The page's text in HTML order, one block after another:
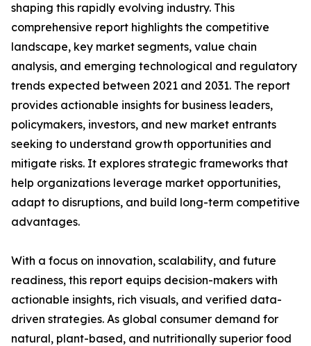
shaping this rapidly evolving industry. This
comprehensive report highlights the competitive
landscape, key market segments, value chain
analysis, and emerging technological and regulatory
trends expected between 2021 and 2031. The report
provides actionable insights for business leaders,
policymakers, investors, and new market entrants
seeking to understand growth opportunities and
mitigate risks. It explores strategic frameworks that
help organizations leverage market opportunities,
adapt to disruptions, and build long-term competitive
advantages.
With a focus on innovation, scalability, and future
readiness, this report equips decision-makers with
actionable insights, rich visuals, and verified data-
driven strategies. As global consumer demand for
natural, plant-based, and nutritionally superior food